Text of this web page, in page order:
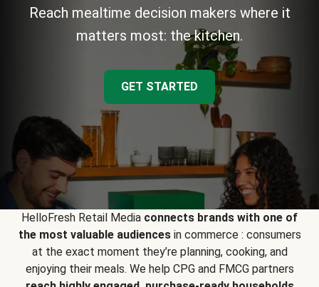
Reach mealtime decision makers where it
matters most: the kitchen.
GET STARTED
HelloFresh Retail Media connects brands with one of
the most valuable audiencesin commerce : consumers
at the exact moment they’re planning, cooking, and
enjoying their meals. We help CPG and FMCG partners